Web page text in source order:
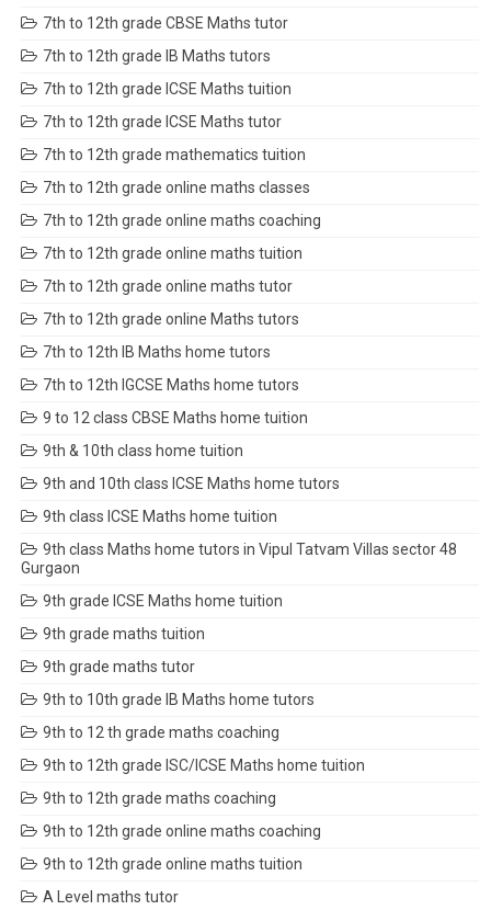
7th to 12th grade CBSE Maths tutor
7th to 12th grade IB Maths tutors
7th to 12th grade ICSE Maths tuition
7th to 12th grade ICSE Maths tutor
7th to 12th grade mathematics tuition
7th to 12th grade online maths classes
7th to 12th grade online maths coaching
7th to 12th grade online maths tuition
7th to 12th grade online maths tutor
7th to 12th grade online Maths tutors
7th to 12th IB Maths home tutors
7th to 12th IGCSE Maths home tutors
9 to 12 class CBSE Maths home tuition
9th & 10th class home tuition
9th and 10th class ICSE Maths home tutors
9th class ICSE Maths home tuition
9th class Maths home tutors in Vipul Tatvam Villas sector 48
Gurgaon
9th grade ICSE Maths home tuition
9th grade maths tuition
9th grade maths tutor
9th to 10th grade IB Maths home tutors
9th to 12 th grade maths coaching
9th to 12th grade ISC/ICSE Maths home tuition
9th to 12th grade maths coaching
9th to 12th grade online maths coaching
9th to 12th grade online maths tuition
A Level maths tutor